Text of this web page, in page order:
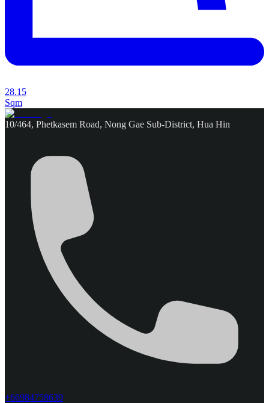
28.15
Sqm
10/464, Phetkasem Road, Nong Gae Sub-District, Hua Hin
+66984758639